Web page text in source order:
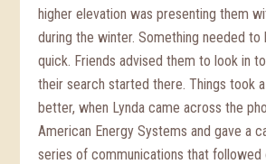
higher elevation was presenting them
during the winter. Something needed to
quick. Friends advised them to look in
their search started there. Things took
better, when Lynda came across the
American Energy Systems and gave a
series of communications that followed